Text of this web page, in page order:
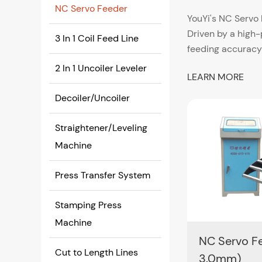
YouYi's NC
Driven by a
feeding
6.0 mm with
mechanical
The standard
Precision
Achieving
• Reduced
• Reliable
LEARN MORE
NC Servo
3.0mm)
NC Servo Feeder
3 In 1 Coil Feed Line
2 In 1 Uncoiler Leveler
Decoiler/Uncoiler
Straightener/Leveling
Machine
Press Transfer System
Stamping Press
Machine
Cut to Length Lines